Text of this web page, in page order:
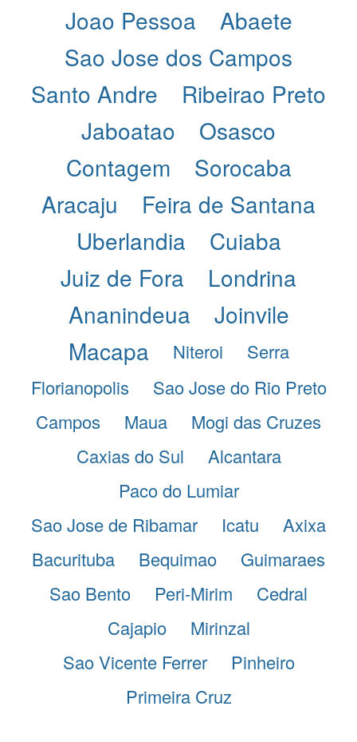
Joao Pessoa
Abaete
Sao Jose dos Campos
Santo Andre
Ribeirao Preto
Jaboatao
Osasco
Contagem
Sorocaba
Aracaju
Feira de Santana
Uberlandia
Cuiaba
Juiz de Fora
Londrina
Ananindeua
Joinvile
Macapa
Niteroi
Serra
Florianopolis
Sao Jose do Rio Preto
Campos
Maua
Mogi das Cruzes
Caxias do Sul
Alcantara
Paco do Lumiar
Sao Jose de Ribamar
Icatu
Axixa
Bacurituba
Bequimao
Guimaraes
Sao Bento
Peri-Mirim
Cedral
Cajapio
Mirinzal
Sao Vicente Ferrer
Pinheiro
Primeira Cruz